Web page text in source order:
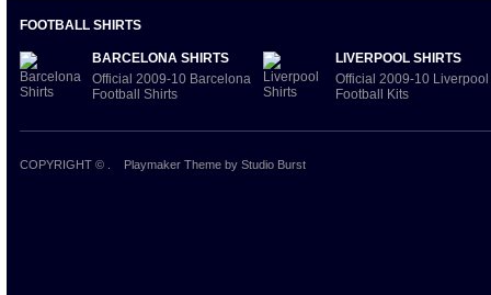
FOOTBALL SHIRTS
BARCELONA SHIRTS
Official 2009-10 Barcelona
Football Shirts
LIVERPOOL SHIRTS
Official 2009-10 Liverpool
Football Kits
COPYRIGHT © Playmaker Theme by Studio Burst